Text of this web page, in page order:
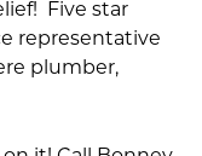
Five star
representative
plumber,